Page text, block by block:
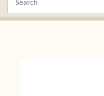
Cashew Salted 40g